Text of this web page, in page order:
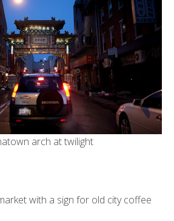
arch at twilight
with a sign for old city coffee